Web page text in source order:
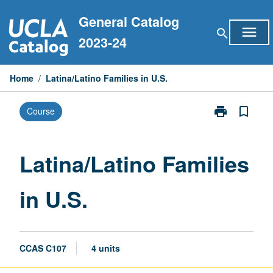
to
content
General Catalog
2023-24
search menu
Home / Latina/Latino Families in U.S.
Course print
Print
U.S.
bookmark_border
Latina/Latino Families
in U.S.
CCAS C107 4 units